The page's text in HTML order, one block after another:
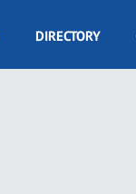
DIRECTORY